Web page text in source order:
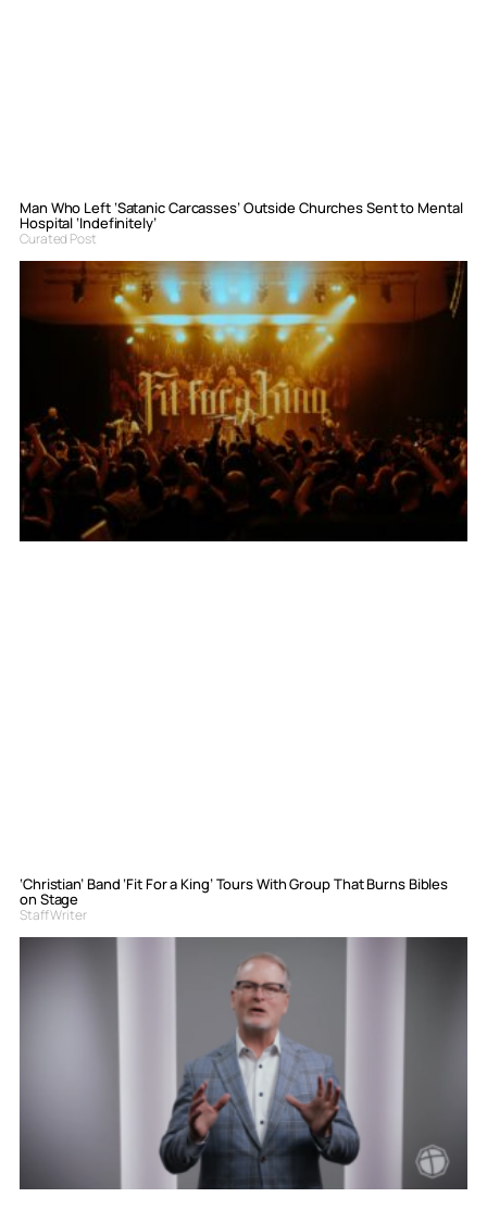
Man Who Left ‘Satanic Carcasses’ Outside Churches Sent to Mental
Hospital ‘Indefinitely’
Curated Post
‘Christian’ Band ‘Fit For a King’ Tours With Group That Burns Bibles
on Stage
Staff Writer